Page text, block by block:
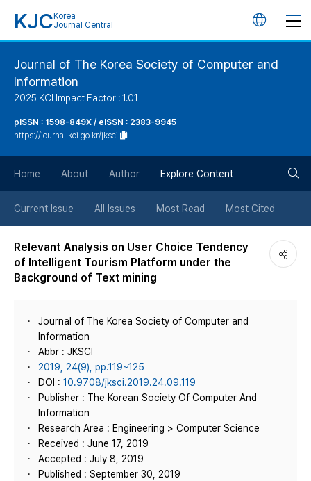
KJC Korea
Journal Central
언
버
튼
Journal of The Korea Society of Computer and
Information
2025 KCI Impact Factor : 1.01
pISSN : 1598-849X / eISSN : 2383-9945
https://journal.kci.go.kr/jksci
Home About Author Explore Content
Current Issue All Issues Most Read Most Cited
Relevant Analysis on User Choice Tendency
of Intelligent Tourism Platform under the
Background of Text mining
Journal of The Korea Society of Computer and
Information
Abbr : JKSCI
2019, 24(9), pp.119~125
DOI : 10.9708/jksci.2019.24.09.119
Publisher : The Korean Society Of Computer And
Information
Research Area : Engineering > Computer Science
Received : June 17, 2019
Accepted : July 8, 2019
Published : September 30, 2019